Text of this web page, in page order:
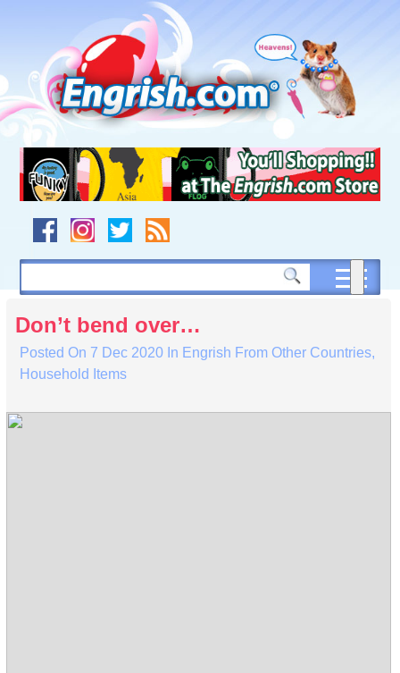
navigation
to
footer
Don’t bend over…
Posted On 7 Dec 2020 In Engrish From Other Countries,
Household Items